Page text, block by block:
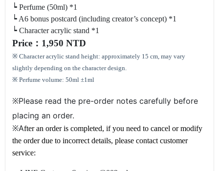
┕ Perfume (50ml) *1
┕ A6 bonus postcard (including creator’s concept) *1
┕ Character acrylic stand *1
Price ：1,950 NTD
※ Character acrylic stand height: approximately 15 cm, may vary
slightly depending on the character design.
※ Perfume volume: 50ml ±1ml
※Please read the pre-order notes carefully before
placing an order.
※After an order is completed, if you need to cancel or modify
the order due to incorrect details, please contact customer
service: